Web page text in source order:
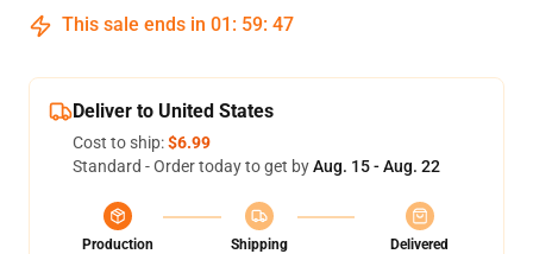
This sale ends in 01 : 59: 46
Deliver to United States
Cost to ship:$6.99
Standard - Order today to get byAug. 15 - Aug. 22
Production
Shipping
Delivered